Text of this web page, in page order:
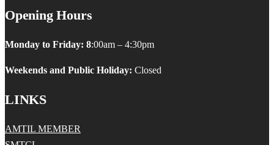
Opening Hours
Monday to Friday: 8:00am – 4:30pm
Weekends and Public Holiday: Closed
LINKS
AMTIL MEMBER